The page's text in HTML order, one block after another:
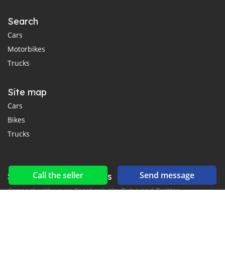
Call the seller Send message
Search
Cars
Motorbikes
Trucks
Site map
Cars
Bikes
Trucks
Social networks & feeds
Connect with us on Facebook, YouTube and Twitter.